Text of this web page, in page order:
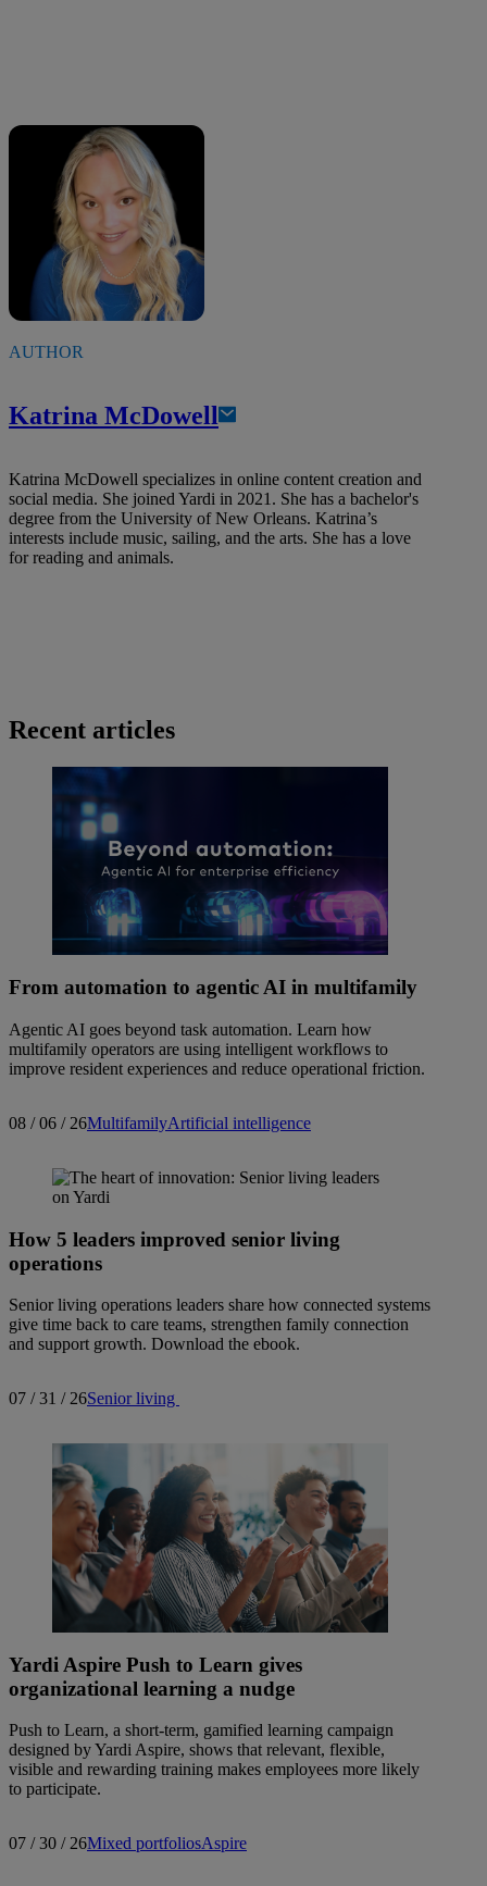
AUTHOR
Katrina McDowell
Katrina McDowell specializes in online content creation and
social media. She joined Yardi in 2021. She has a bachelor's
degree from the University of New Orleans. Katrina’s
interests include music, sailing, and the arts. She has a love
for reading and animals.
Recent articles
From automation to agentic AI in multifamily
Agentic AI goes beyond task automation. Learn how
multifamily operators are using intelligent workflows to
improve resident experiences and reduce operational friction.
08 / 06 / 26MultifamilyArtificial intelligence
How 5 leaders improved senior living
operations
Senior living operations leaders share how connected systems
give time back to care teams, strengthen family connection
and support growth. Download the ebook.
07 / 31 / 26Senior living
Yardi Aspire Push to Learn gives
organizational learning a nudge
Push to Learn, a short-term, gamified learning campaign
designed by Yardi Aspire, shows that relevant, flexible,
visible and rewarding training makes employees more likely
to participate.
07 / 30 / 26Mixed portfoliosAspire